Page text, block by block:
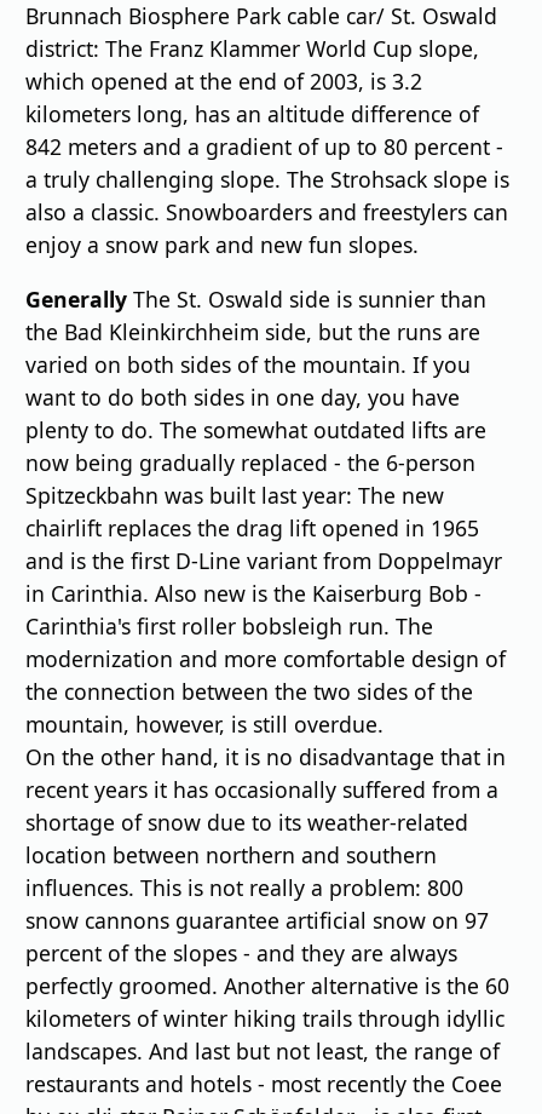
Brunnach Biosphere Park cable car/ St. Oswald
district: The Franz Klammer World Cup slope,
which opened at the end of 2003, is 3.2
kilometers long, has an altitude difference of
842 meters and a gradient of up to 80 percent -
a truly challenging slope. The Strohsack slope is
also a classic. Snowboarders and freestylers can
enjoy a snow park and new fun slopes.
Generally The St. Oswald side is sunnier than
the Bad Kleinkirchheim side, but the runs are
varied on both sides of the mountain. If you
want to do both sides in one day, you have
plenty to do. The somewhat outdated lifts are
now being gradually replaced - the 6-person
Spitzeckbahn was built last year: The new
chairlift replaces the drag lift opened in 1965
and is the first D-Line variant from Doppelmayr
in Carinthia. Also new is the Kaiserburg Bob -
Carinthia's first roller bobsleigh run. The
modernization and more comfortable design of
the connection between the two sides of the
mountain, however, is still overdue.
On the other hand, it is no disadvantage that in
recent years it has occasionally suffered from a
shortage of snow due to its weather-related
location between northern and southern
influences. This is not really a problem: 800
snow cannons guarantee artificial snow on 97
percent of the slopes - and they are always
perfectly groomed. Another alternative is the 60
kilometers of winter hiking trails through idyllic
landscapes. And last but not least, the range of
restaurants and hotels - most recently the Coee